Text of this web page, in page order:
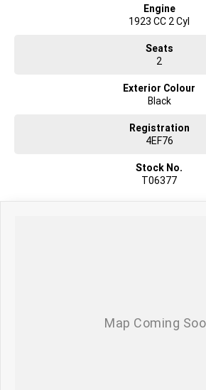
Engine
1923 CC 2 Cyl
Seats
2
Exterior Colour
Black
Registration
4EF76
Stock No.
T06377